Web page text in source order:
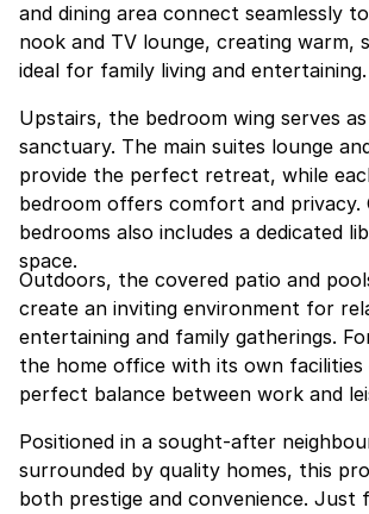
and dining area connect seamlessly
nook and TV lounge, creating warm,
ideal for family living and entertaining.
Upstairs, the bedroom wing serves
sanctuary. The main suites lounge
provide the perfect retreat, while
bedroom offers comfort and privacy.
bedrooms also includes a dedicated
space.
Outdoors, the covered patio and
create an inviting environment for
entertaining and family gatherings.
the home office with its own facilities
perfect balance between work and
Positioned in a sought-after
surrounded by quality homes, this
both prestige and convenience. Just